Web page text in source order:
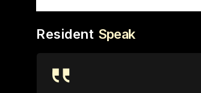
Resident Speak